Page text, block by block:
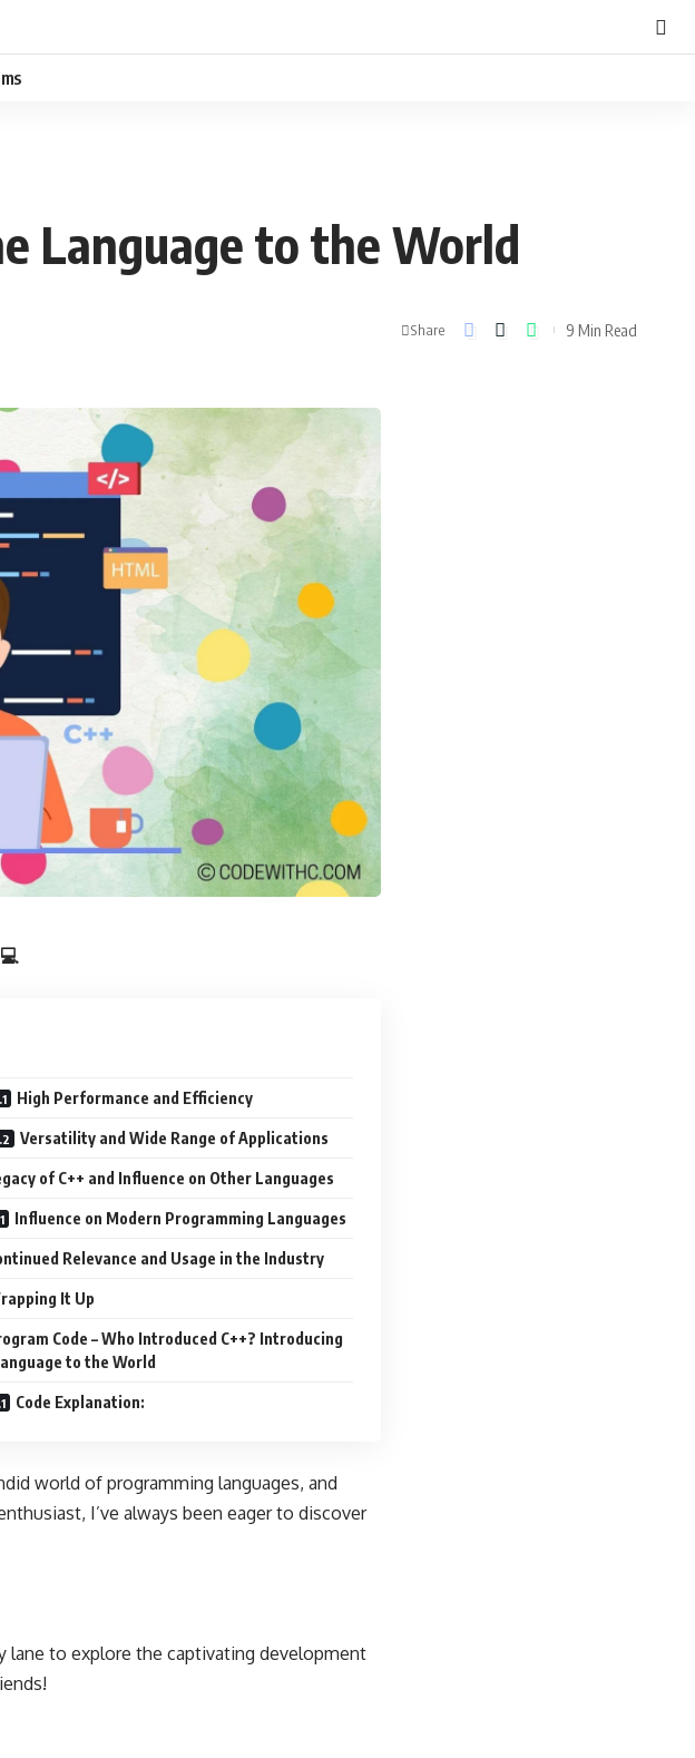
Language to the World
Share 9 Min Read
High Performance and Efficiency
Versatility and Wide Range of Applications
of C++ and Influence on Other Languages
Influence on Modern Programming Languages
Relevance and Usage in the Industry
It Up
Code – Who Introduced C++? Introducing
to the World
Code Explanation:
world of programming languages, and
I’ve always been eager to discover
lane to explore the captivating development